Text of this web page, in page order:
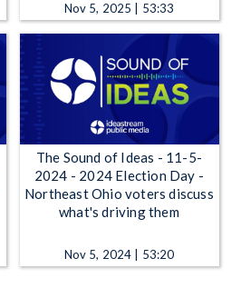
Nov 5, 2025 | 53:33
The Sound of Ideas - 11-5-
2024 - 2024 Election Day -
Northeast Ohio voters discuss
what's driving them
Nov 5, 2024 | 53:20